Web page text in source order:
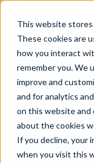
This website stores
These cookies are
how you interact
remember you. We
improve and
and for analytics
on this website and
about the cookies
If you decline, your
when you visit this